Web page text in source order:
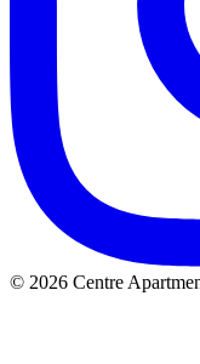
© 2026 Centre